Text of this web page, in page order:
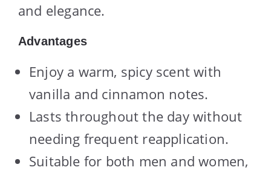
and elegance.
Advantages
Enjoy a warm, spicy scent with
vanilla and cinnamon notes.
Lasts throughout the day without
needing frequent reapplication.
Suitable for both men and women,